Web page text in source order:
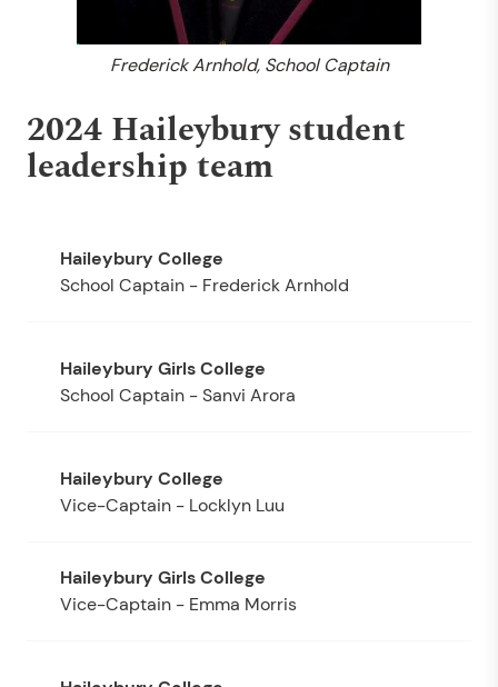
Frederick Arnhold, School Captain
2024 Haileybury student
leadership team
School Captain - Frederick Arnhold
School Captain - Sanvi Arora
Vice-Captain - Locklyn Luu
Vice-Captain - Emma Morris